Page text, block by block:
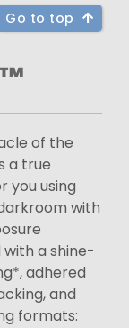
Go to top
of the
a true
you using
with
a shine-
adhered
and
formats: